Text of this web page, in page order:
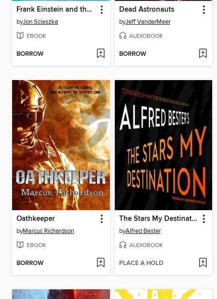
Frank Einstein and the Bio-Action Gizmo (Frank Einstein Series #5)
byJon Scieszka
EBOOK
BORROW
Dead Astronauts
byJeff VanderMeer
AUDIOBOOK
BORROW
Oathkeeper
byMarcus Richardson
EBOOK
BORROW
The Stars My Destination
byAlfred Bester
AUDIOBOOK
PLACE A HOLD